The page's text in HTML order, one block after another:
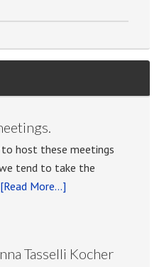
host these meetings
tend to take the
[Read More...]
meetings.
Tasselli Kocher